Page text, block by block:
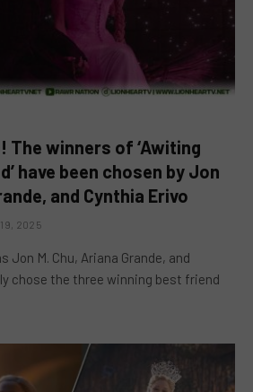
The winners of ‘Awiting
have been chosen by Jon
and Cynthia Erivo
19, 2025
Jon M. Chu, Ariana Grande, and
chose the three winning best friend